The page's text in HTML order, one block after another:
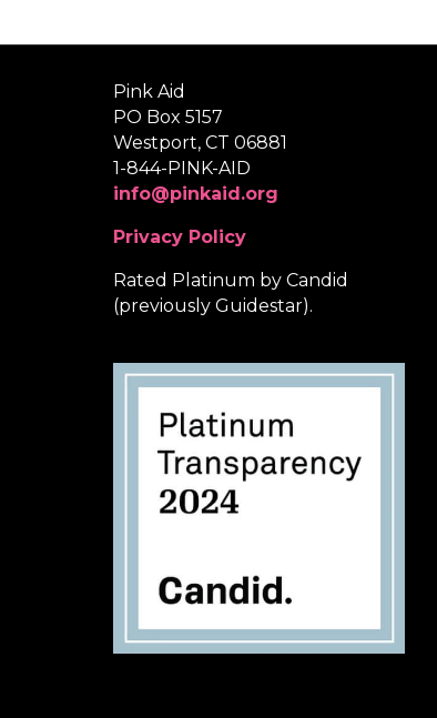
Pink Aid
PO Box 5157
Westport, CT 06881
1-844-PINK-AID
info@pinkaid.org
Privacy Policy
Rated Platinum by Candid
(previously Guidestar).